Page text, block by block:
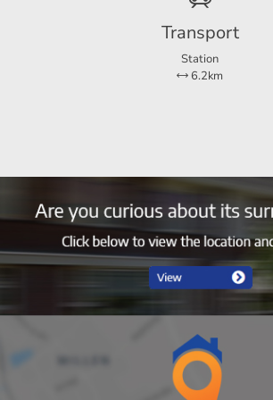
65 m²
11 m²
Transport
Station
6.2km